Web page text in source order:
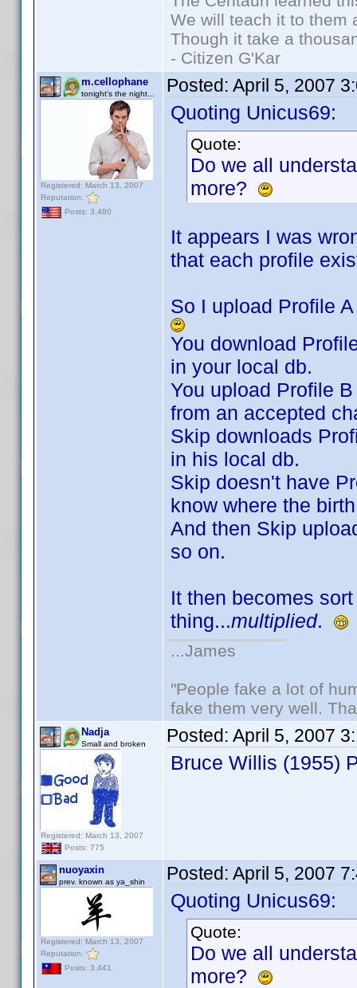
We will teach it to them
Though it take a
- Citizen G'Kar
m.cellophane
tonight's the night...
Registered: March 13, 2007
Reputation:
Posts: 3,480
Posted: April 5, 2007
Quoting Unicus69:
Quote:
Do we all
more?
It appears I was
that each profile
So I upload Profile
You download
in your local db.
You upload Profile
from an accepted
Skip downloads
in his local db.
Skip doesn't have
know where the
And then Skip
so on.
It then becomes
thing...multiplied.
...James
"People fake a lot of
fake them very well.
Nadja
Small and broken
Registered: March 13, 2007
Posts: 775
Posted: April 5, 2007
Bruce Willis (1955)
nuoyaxin
prev. known as ya_shin
Registered: March 13, 2007
Reputation:
Posts: 3,441
Posted: April 5, 2007
Quoting Unicus69:
Quote:
Do we all
more?